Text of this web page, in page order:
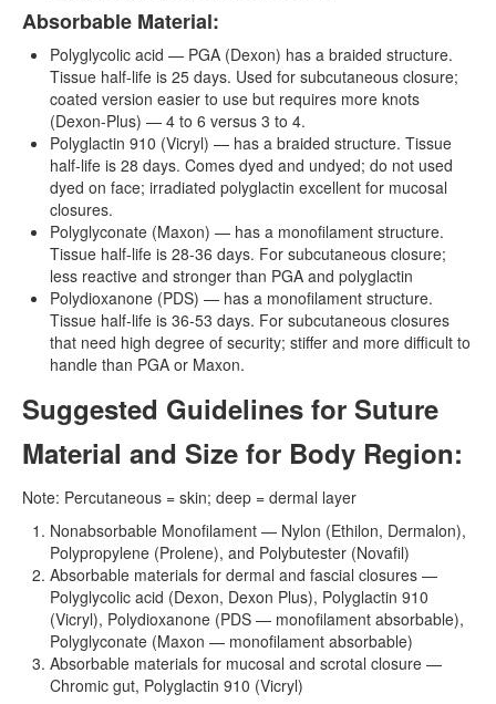
Absorbable Material:
Polyglycolic acid — PGA (Dexon) has a braided structure.
Tissue half-life is 25 days. Used for subcutaneous closure;
coated version easier to use but requires more knots
(Dexon-Plus) — 4 to 6 versus 3 to 4.
Polyglactin 910 (Vicryl) — has a braided structure. Tissue
half-life is 28 days. Comes dyed and undyed; do not used
dyed on face; irradiated polyglactin excellent for mucosal
closures.
Polyglyconate (Maxon) — has a monofilament structure.
Tissue half-life is 28-36 days. For subcutaneous closure;
less reactive and stronger than PGA and polyglactin
Polydioxanone (PDS) — has a monofilament structure.
Tissue half-life is 36-53 days. For subcutaneous closures
that need high degree of security; stiffer and more difficult to
handle than PGA or Maxon.
Suggested Guidelines for Suture
Material and Size for Body Region:
Note: Percutaneous = skin; deep = dermal layer
Nonabsorbable Monofilament — Nylon (Ethilon, Dermalon),
Polypropylene (Prolene), and Polybutester (Novafil)
Absorbable materials for dermal and fascial closures —
Polyglycolic acid (Dexon, Dexon Plus), Polyglactin 910
(Vicryl), Polydioxanone (PDS — monofilament absorbable),
Polyglyconate (Maxon — monofilament absorbable)
Absorbable materials for mucosal and scrotal closure —
Chromic gut, Polyglactin 910 (Vicryl)